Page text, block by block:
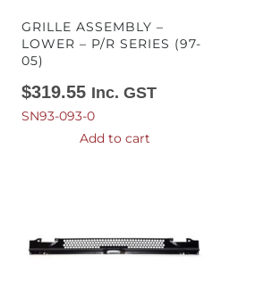
GRILLE ASSEMBLY –
LOWER – P/R SERIES (97-
05)
$319.55 Inc. GST
SN93-093-0
Add to cart